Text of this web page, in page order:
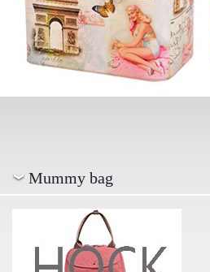
Mummy bag